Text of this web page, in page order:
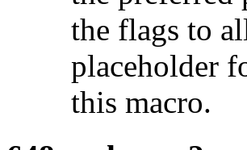
the flags to
placeholder
this macro.